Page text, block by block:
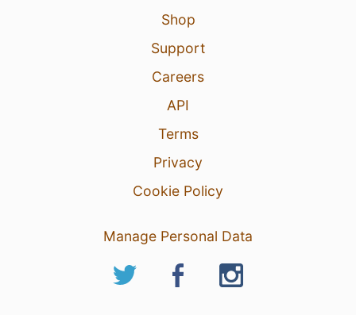
Shop
Support
Careers
API
Terms
Privacy
Cookie Policy
Manage Personal Data